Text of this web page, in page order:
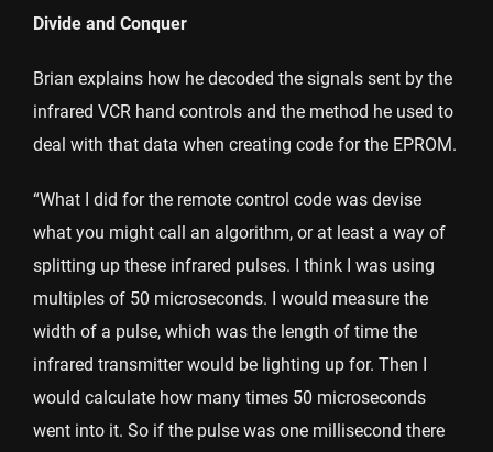
Divide and Conquer
Brian explains how he decoded the signals sent by the
infrared VCR hand controls and the method he used to
deal with that data when creating code for the EPROM.
“What I did for the remote control code was devise
what you might call an algorithm, or at least a way of
splitting up these infrared pulses. I think I was using
multiples of 50 microseconds. I would measure the
width of a pulse, which was the length of time the
infrared transmitter would be lighting up for. Then I
would calculate how many times 50 microseconds
went into it. So if the pulse was one millisecond there